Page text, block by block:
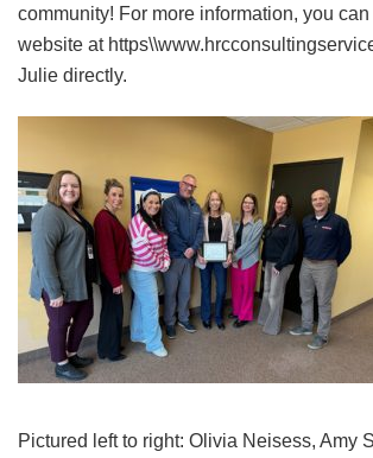
community! For more information, you
website at
Julie directly.
Pictured left to right: Olivia Neisess, Amy